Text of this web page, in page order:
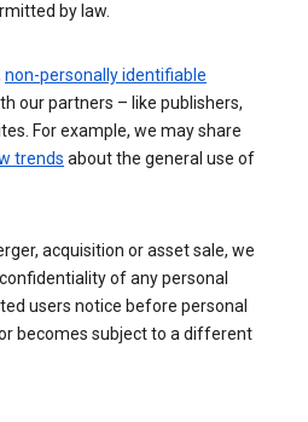
by law.
non-personally identifiable
our partners – like publishers,
For example, we may share
trends about the general use of
acquisition or asset sale, we
of any personal
users notice before personal
becomes subject to a different